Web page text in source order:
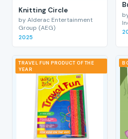
Knitting Circle
by Alderac Entertainment
Group (AEG)
2025
TRAVEL FUN PRODUCT OF THE
YEAR